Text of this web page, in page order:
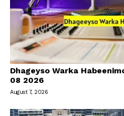
Dhageyso Warka
08 2026
August 7, 2026